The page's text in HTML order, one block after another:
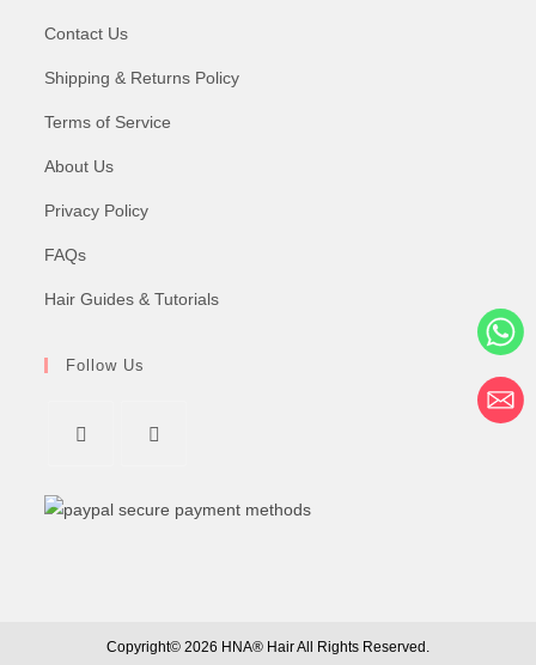
Contact Us
Shipping & Returns Policy
Terms of Service
About Us
Privacy Policy
FAQs
Hair Guides & Tutorials
Follow Us
Copyright© 2026 HNA® Hair All Rights Reserved.